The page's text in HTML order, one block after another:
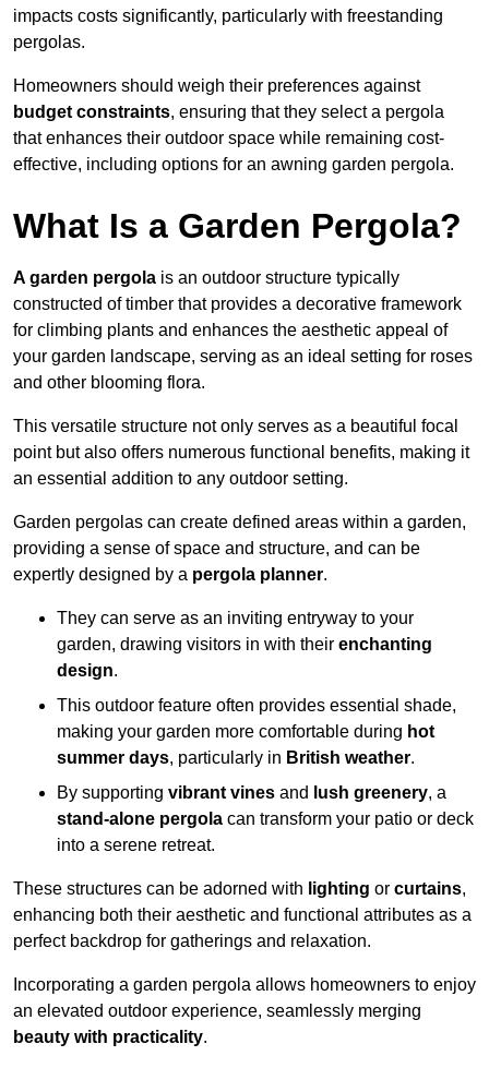
impacts costs significantly, particularly with freestanding
pergolas.
Homeowners should weigh their preferences against
budget constraints, ensuring that they select a pergola
that enhances their outdoor space while remaining cost-
effective, including options for an awning garden pergola.
What Is a Garden Pergola?
A garden pergola is an outdoor structure typically
constructed of timber that provides a decorative framework
for climbing plants and enhances the aesthetic appeal of
your garden landscape, serving as an ideal setting for roses
and other blooming flora.
This versatile structure not only serves as a beautiful focal
point but also offers numerous functional benefits, making it
an essential addition to any outdoor setting.
Garden pergolas can create defined areas within a garden,
providing a sense of space and structure, and can be
expertly designed by a pergola planner.
They can serve as an inviting entryway to your
garden, drawing visitors in with their enchanting
design.
This outdoor feature often provides essential shade,
making your garden more comfortable during hot
summer days, particularly in British weather.
By supporting vibrant vines and lush greenery, a
stand-alone pergola can transform your patio or deck
into a serene retreat.
These structures can be adorned with lighting or curtains,
enhancing both their aesthetic and functional attributes as a
perfect backdrop for gatherings and relaxation.
Incorporating a garden pergola allows homeowners to enjoy
an elevated outdoor experience, seamlessly merging
beauty with practicality.